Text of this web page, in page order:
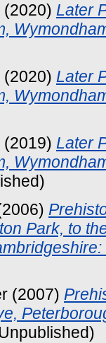
(2020) Later
(2020) Later
(2019) Later
Park, to
(2007)